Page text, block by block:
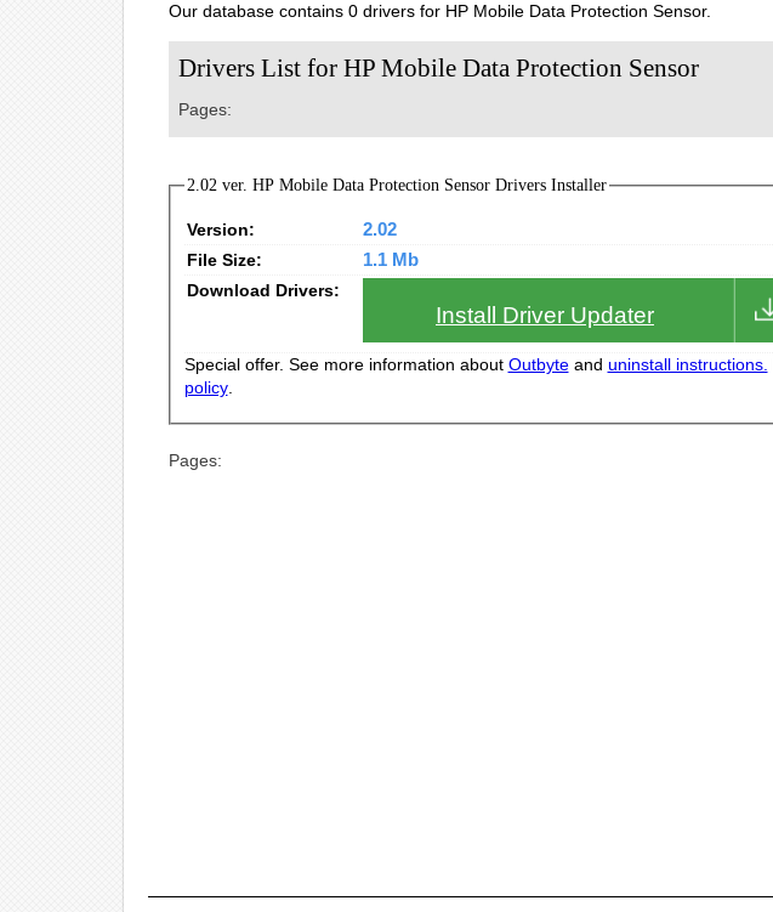
Our database contains 0 drivers for HP Mobile Data Protection Sensor.
Drivers List for HP Mobile Data Protection Sensor
Pages:
2.02 ver. HP Mobile Data Protection Sensor Drivers Installer
Version:
2.02
File Size:
1.1 Mb
Download Drivers:
Install Driver Updater
Special offer. See more information about Outbyte and uninstall instructions.
policy.
Pages: